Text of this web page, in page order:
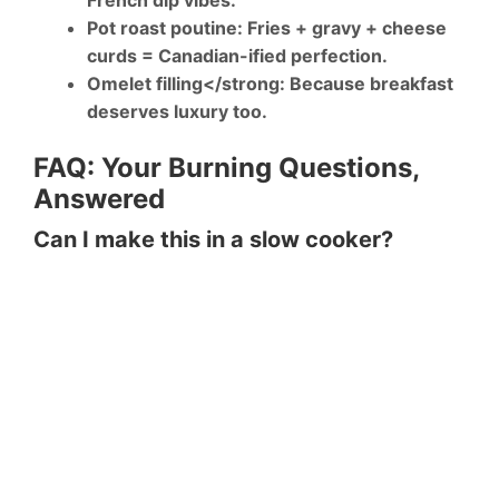
Pot roast poutine: Fries + gravy + cheese
curds = Canadian-ified perfection.
Omelet filling</strong: Because breakfast
deserves luxury too.
FAQ: Your Burning Questions,
Answered
Can I make this in a slow cooker?